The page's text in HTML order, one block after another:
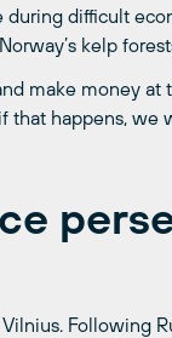
during difficult
kelp
make money at
that happens, we
Following